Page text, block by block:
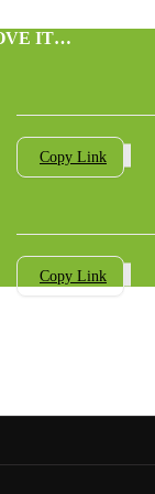
IT…
Copy Link
Copy Link